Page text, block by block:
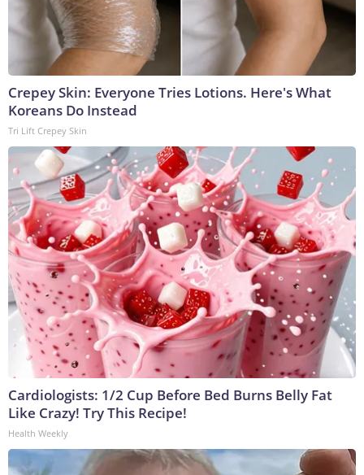
Crepey Skin: Everyone Tries Lotions. Here's What
Koreans Do Instead
Tri Lift Crepey Skin
Cardiologists: 1/2 Cup Before Bed Burns Belly Fat
Like Crazy! Try This Recipe!
Health Weekly